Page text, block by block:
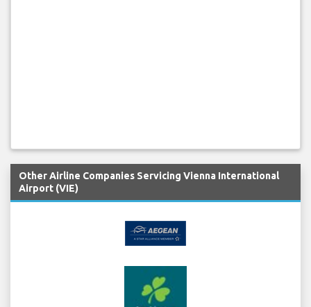
Other Airline Companies Servicing Vienna International
Airport (VIE)